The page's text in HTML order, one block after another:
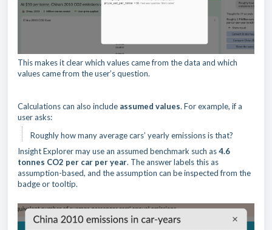
This makes it clear which values came from the data and which
values came from the user’s question.
Calculations can also include assumed values. For example, if a
user asks:
Roughly how many average cars’ yearly emissions is that?
Insight Explorer may use an assumed benchmark such as4.6
tonnes CO2 per car per year. The answer labels this as
assumption-based, and the assumption can be inspected from the
badge or tooltip.